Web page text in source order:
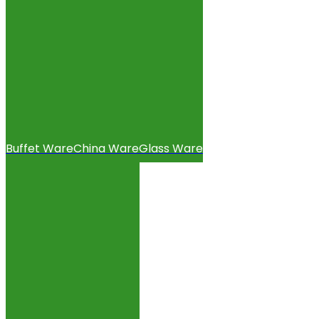
Buffet WareChina WareGlass Ware